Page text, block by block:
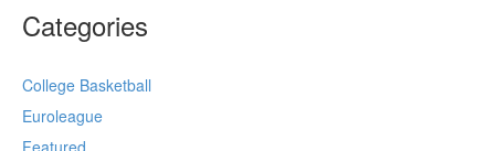
Categories
College Basketball
Euroleague
Featured